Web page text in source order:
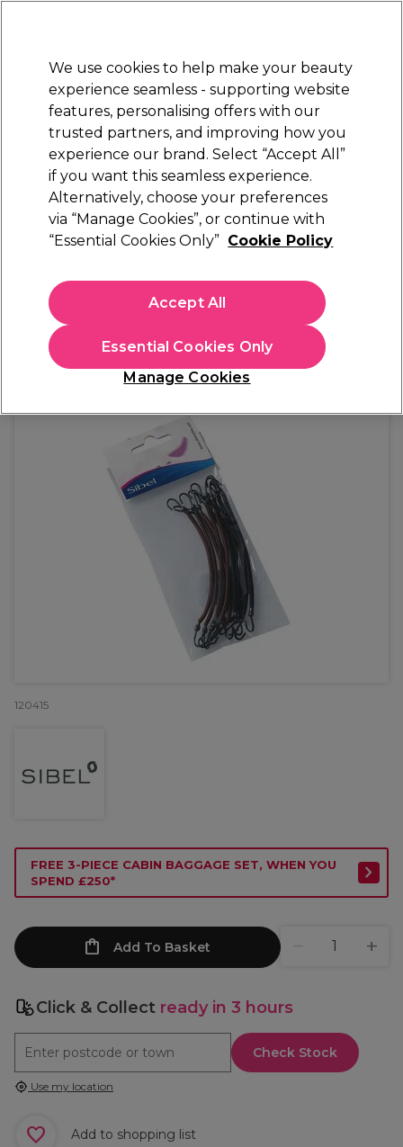
Sign in
Electricals Nails Beauty Equipment
Platinum Award
rated EXCEPTIONAL
Sibel Elastic Hooks Pack of 12
(1)
£6.99
In stock Delivery Click & Collect check near you
OFFER
120415
FREE 3-PIECE CABIN BAGGAGE SET, WHEN YOU
SPEND £250*
Add To Basket
Click & Collect ready in 3 hours
Check Stock
Use my location
Add to shopping list
We use cookies to help make your beauty
experience seamless - supporting website
features, personalising offers with our
trusted partners, and improving how you
experience our brand. Select “Accept All”
if you want this seamless experience.
Alternatively, choose your preferences
via “Manage Cookies”, or continue with
“Essential Cookies Only” Cookie Policy
Manage Cookies
Essential Cookies Only
Accept All